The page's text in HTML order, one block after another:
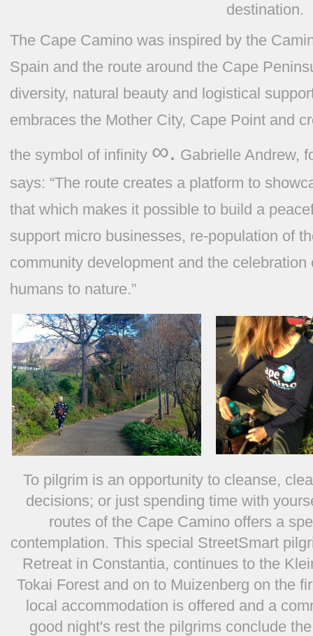
destination.
The Cape Camino was inspired by the
Spain and the route around the Cape
diversity, natural beauty and logistical
embraces the Mother City, Cape Point and
the symbol of infinity ∞. Gabrielle Andrew,
says: “The route creates a platform to
that which makes it possible to build a
support micro businesses, re-population of
community development and the
humans to nature.”
To pilgrim is an opportunity to cleanse,
decisions; or just spending time with
routes of the Cape Camino offers a
contemplation. This special StreetSmart
Retreat in Constantia, continues to the
Tokai Forest and on to Muizenberg on the
local accommodation is offered and a
good night's rest the pilgrims conclude